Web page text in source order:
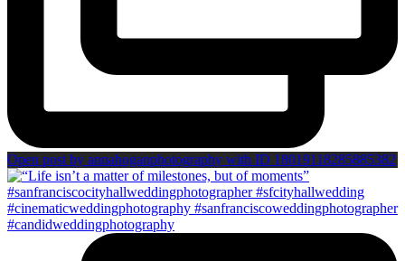
Open post by annahoganphotography with ID 18019118285885382